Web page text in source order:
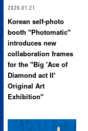
2026.01.21
Korean self-photo
booth "Photomatic"
introduces new
collaboration frames
for the "Big 'Ace of
Diamond act II'
Original Art
Exhibition"